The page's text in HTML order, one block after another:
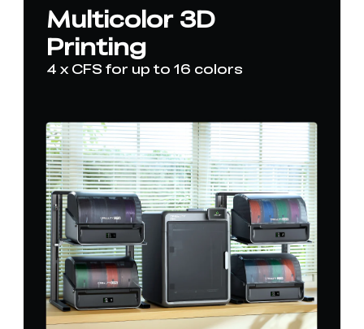
Multicolor 3D
Printing
4 x CFS for up to 16 colors